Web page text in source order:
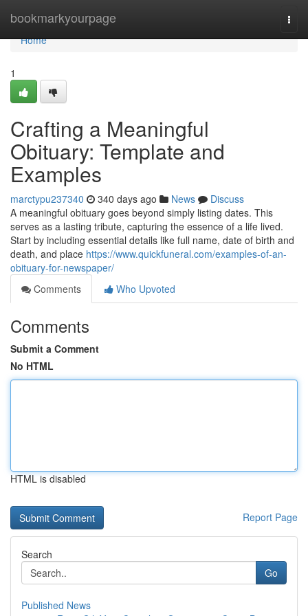
bookmarkyourpage
Home
Home
1
Crafting a Meaningful
Obituary: Template and
Examples
marctypu237340 340 days ago News
Discuss
A meaningful obituary goes beyond simply listing dates. This
serves as a lasting tribute, capturing the essence of a life lived.
Start by including essential details like full name, date of birth and
death, and place https://www.quickfuneral.com/examples-of-an-
obituary-for-newspaper/
Comments
Who Upvoted
Comments
Submit a Comment
No HTML
HTML is disabled
Report Page
Search
Go
Published News